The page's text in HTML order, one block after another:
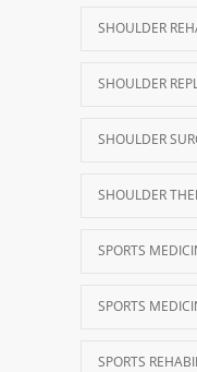
SHOULDER
SHOULDER
SHOULDER
SHOULDER
SPORTS
SPORTS
SPORTS